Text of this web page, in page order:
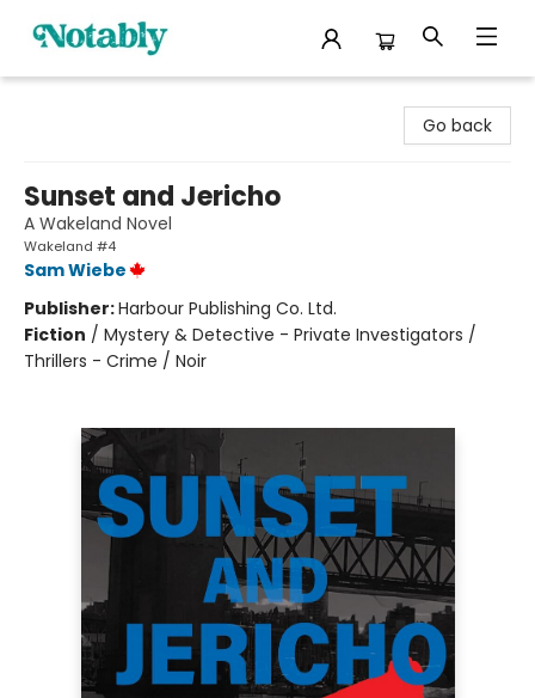
Go back
Sunset and Jericho
A Wakeland Novel
Wakeland #4
Sam Wiebe
Publisher:Harbour Publishing Co. Ltd.
Fiction / Mystery & Detective - Private Investigators /
Thrillers - Crime / Noir